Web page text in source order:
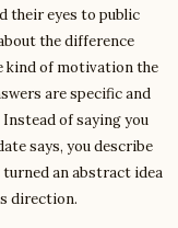
their eyes to public
the difference
kind of motivation the
are specific and
of saying you
says, you describe
an abstract idea
direction.